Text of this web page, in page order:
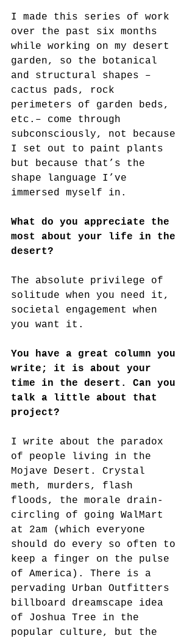
I made this series of work
over the past six months
while working on my desert
garden, so the botanical
and structural shapes –
cactus pads, rock
perimeters of garden beds,
etc.– come through
subconsciously, not because
I set out to paint plants
but because that’s the
shape language I’ve
immersed myself in.
What do you appreciate the
most about your life in the
desert?
The absolute privilege of
solitude when you need it,
societal engagement when
you want it.
You have a great column you
write; it is about your
time in the desert. Can you
talk a little about that
project?
I write about the paradox
of people living in the
Mojave Desert. Crystal
meth, murders, flash
floods, the morale drain-
circling of going WalMart
at 2am (which everyone
should do every so often to
keep a finger on the pulse
of America). There is a
pervading Urban Outfitters
billboard dreamscape idea
of Joshua Tree in the
popular culture, but the